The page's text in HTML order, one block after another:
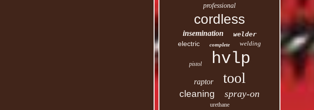
professional
cordless
insemination welder
electric complete welding
pistol hvlp
raptor tool
cleaning spray-on
urethane